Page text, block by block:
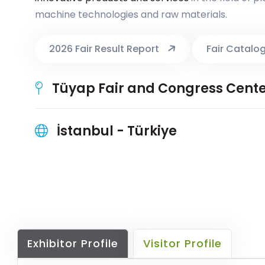
machine technologies and raw materials.
2026 Fair Result Report Fair
Tüyap Fair and Congress
İstanbul - Türkiye
Exhibitor Profile Visitor Profile